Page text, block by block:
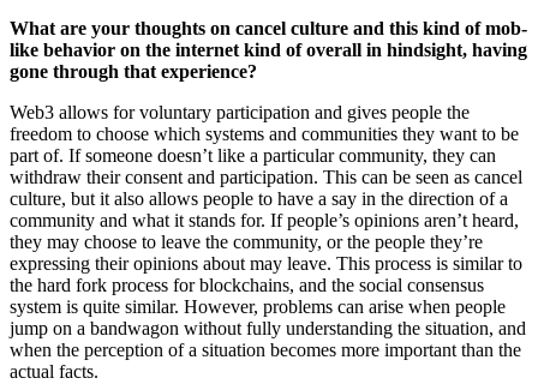
What are your thoughts on cancel culture and this kind of mob-
like behavior on the internet kind of overall in hindsight, having
gone through that experience?
Web3 allows for voluntary participation and gives people the
freedom to choose which systems and communities they want to be
part of. If someone doesn’t like a particular community, they can
withdraw their consent and participation. This can be seen as cancel
culture, but it also allows people to have a say in the direction of a
community and what it stands for. If people’s opinions aren’t heard,
they may choose to leave the community, or the people they’re
expressing their opinions about may leave. This process is similar to
the hard fork process for blockchains, and the social consensus
system is quite similar. However, problems can arise when people
jump on a bandwagon without fully understanding the situation, and
when the perception of a situation becomes more important than the
actual facts.